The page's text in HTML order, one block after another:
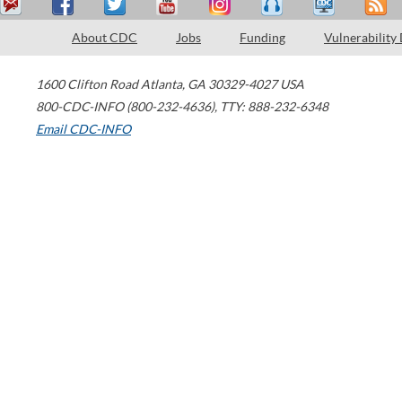
About CDC Jobs Funding Vulnerability
1600 Clifton Road Atlanta, GA 30329-4027 USA
800-CDC-INFO (800-232-4636), TTY: 888-232-6348
Email CDC-INFO